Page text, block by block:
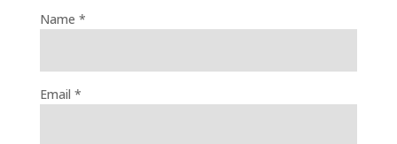
Name *
Email *